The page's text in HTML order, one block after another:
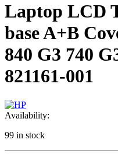
Laptop LCD
base A+B
840 G3 740
821161-001
Availability:
99 in stock